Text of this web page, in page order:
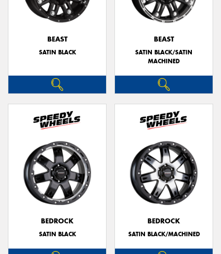
BEAST
SATIN BLACK
BEAST
SATIN BLACK/SATIN
MACHINED
BEDROCK
SATIN BLACK
BEDROCK
SATIN BLACK/MACHINED